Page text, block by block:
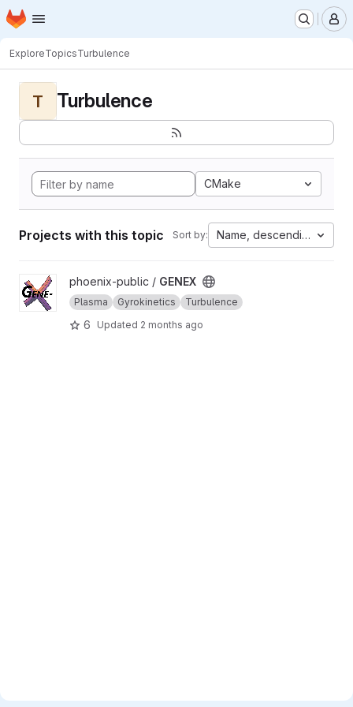
Skip to main content
Homepage
ExploreTopicsTurbulence
T Turbulence
CMake
Projects with this topic Sort by: Name, descending
View GENEX project
phoenix-public / GENEX
Plasma Gyrokinetics Turbulence
6 Updated 2 months ago